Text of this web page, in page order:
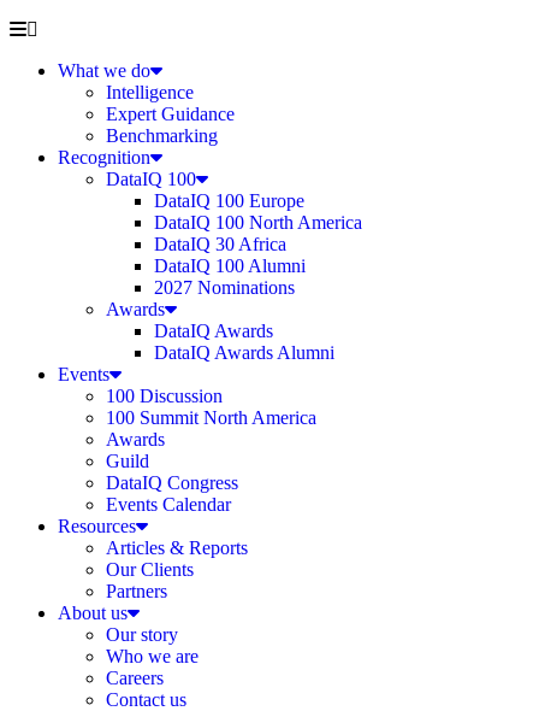
What we do
Intelligence
Expert Guidance
Benchmarking
Recognition
DataIQ 100
DataIQ 100 Europe
DataIQ 100 North America
DataIQ 30 Africa
DataIQ 100 Alumni
2027 Nominations
Awards
DataIQ Awards
DataIQ Awards Alumni
Events
100 Discussion
100 Summit North America
Awards
Guild
DataIQ Congress
Events Calendar
Resources
Articles & Reports
Our Clients
Partners
About us
Our story
Who we are
Careers
Contact us